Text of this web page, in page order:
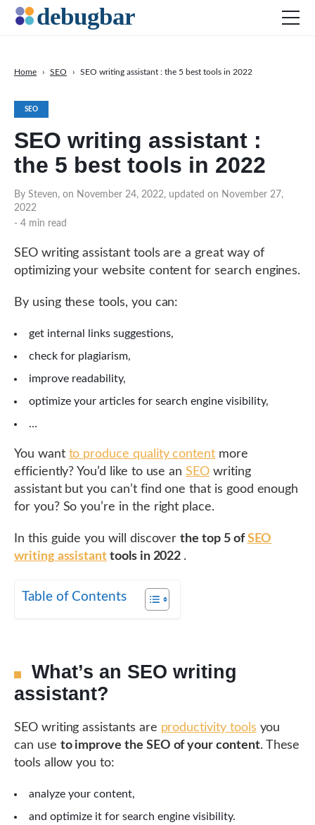
SEO
SEO writing assistant :
the 5 best tools in 2022
By Steven, on November 24, 2022, updated on November 27,
2022
- 4 min read
Home › SEO › SEO writing assistant : the 5 best tools in 2022
SEO writing assistant tools are a great way of
optimizing your website content for search engines.
By using these tools, you can:
get internal links suggestions,
check for plagiarism,
improve readability,
optimize your articles for search engine visibility,
…
You want to produce quality content more
efficiently? You’d like to use anSEO writing
assistant but you can’t find one that is good enough
for you? So you’re in the right place.
In this guide you will discoverthe top 5 ofSEO
writing assistant tools in 2022 .
Table of Contents
What’s an SEO writing
assistant?
SEO writing assistants are productivity tools you
can use to improve the SEO of your content. These
tools allow you to:
analyze your content,
and optimize it for search engine visibility.
Productivity Tools
Digital Marketing
SEO
DOWNLOAD DEBUGBAR